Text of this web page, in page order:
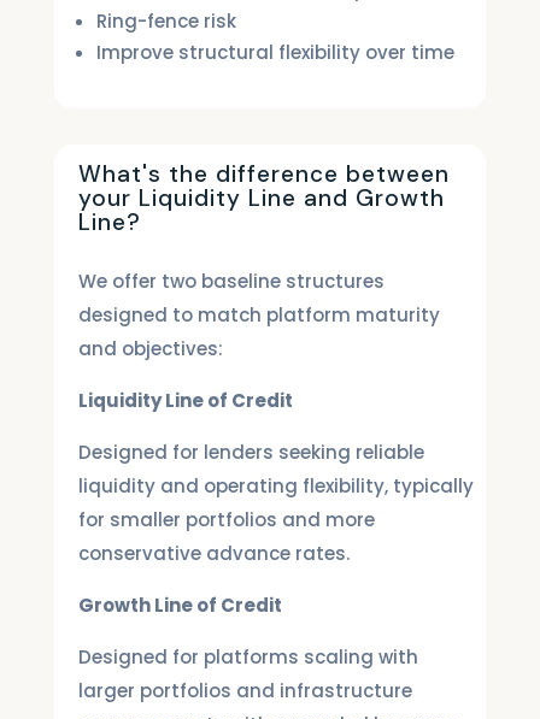
Ring-fence risk
Improve structural flexibility over time
What's the difference between
your Liquidity Line and Growth
Line?
We offer two baseline structures
designed to match platform maturity
and objectives:
Liquidity Line of Credit
Designed for lenders seeking reliable
liquidity and operating flexibility, typically
for smaller portfolios and more
conservative advance rates.
Growth Line of Credit
Designed for platforms scaling with
larger portfolios and infrastructure